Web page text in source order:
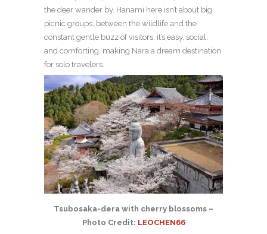
the deer wander by. Hanami here isn’t about big
picnic groups; between the wildlife and the
constant gentle buzz of visitors, it’s easy, social,
and comforting, making Nara a dream destination
for solo travelers.
Tsubosaka-dera with cherry blossoms –
Photo Credit: LEOCHEN66